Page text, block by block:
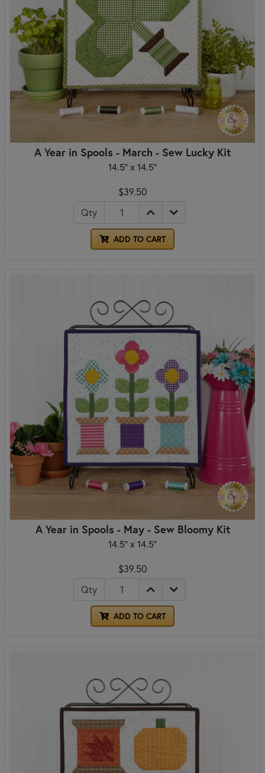
A Year in Spools - March - Sew Lucky Kit
14.5" x 14.5"
$39.50
Qty
ADD TO CART
A Year in Spools - May - Sew Bloomy Kit
14.5" x 14.5"
$39.50
Qty
ADD TO CART